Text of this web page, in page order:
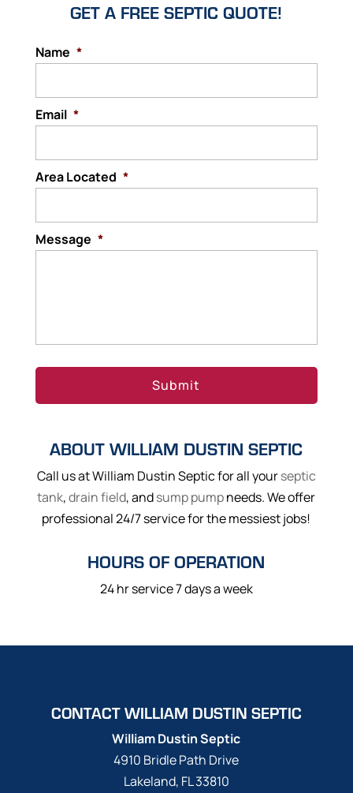
GET A FREE SEPTIC QUOTE!
Name *
Email *
Area Located *
Message *
ABOUT WILLIAM DUSTIN SEPTIC
Call us at William Dustin Septic for all yourseptic
tank,drain field, andsump pumpneeds. We offer
professional 24/7 service for the messiest jobs!
HOURS OF OPERATION
24 hr service 7 days a week
CONTACT WILLIAM DUSTIN SEPTIC
William Dustin Septic
4910 Bridle Path Drive
Lakeland, FL33810